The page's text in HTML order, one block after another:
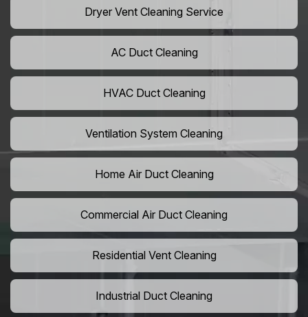
Dryer Vent Cleaning Service
AC Duct Cleaning
HVAC Duct Cleaning
Ventilation System Cleaning
Home Air Duct Cleaning
Commercial Air Duct Cleaning
Residential Vent Cleaning
Industrial Duct Cleaning